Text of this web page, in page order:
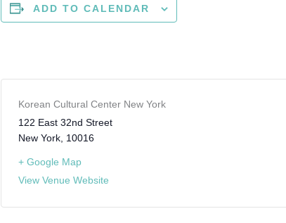
ADD TO CALENDAR
Korean Cultural Center New York
122 East 32nd Street
New York, 10016
+ Google Map
View Venue Website